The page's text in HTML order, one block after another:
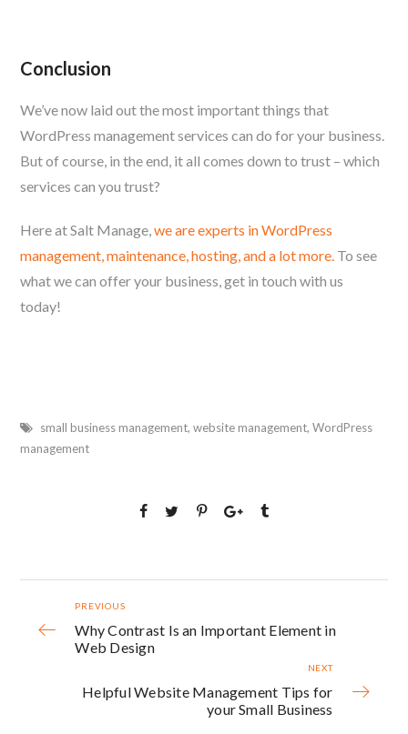
Conclusion
We’ve now laid out the most important things that
WordPress management services can do for your business.
But of course, in the end, it all comes down to trust – which
services can you trust?
Here at Salt Manage,we are experts in WordPress
management, maintenance, hosting, and a lot more. To see
what we can offer your business, get in touch with us
today!
small business management,website management,WordPress
management
PREVIOUS
Why Contrast Is an Important Element in
Web Design
NEXT
Helpful Website Management Tips for
your Small Business